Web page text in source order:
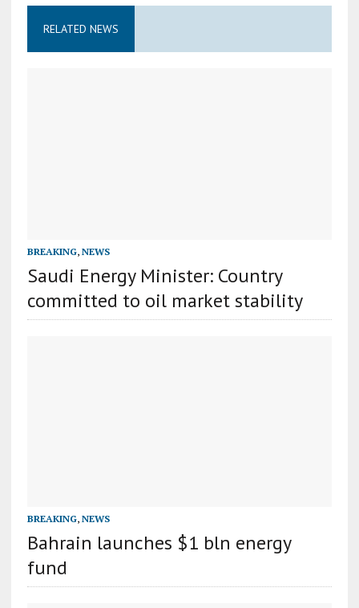
RELATED NEWS
BREAKING, NEWS
Saudi Energy Minister: Country
committed to oil market stability
BREAKING, NEWS
Bahrain launches $1 bln energy
fund